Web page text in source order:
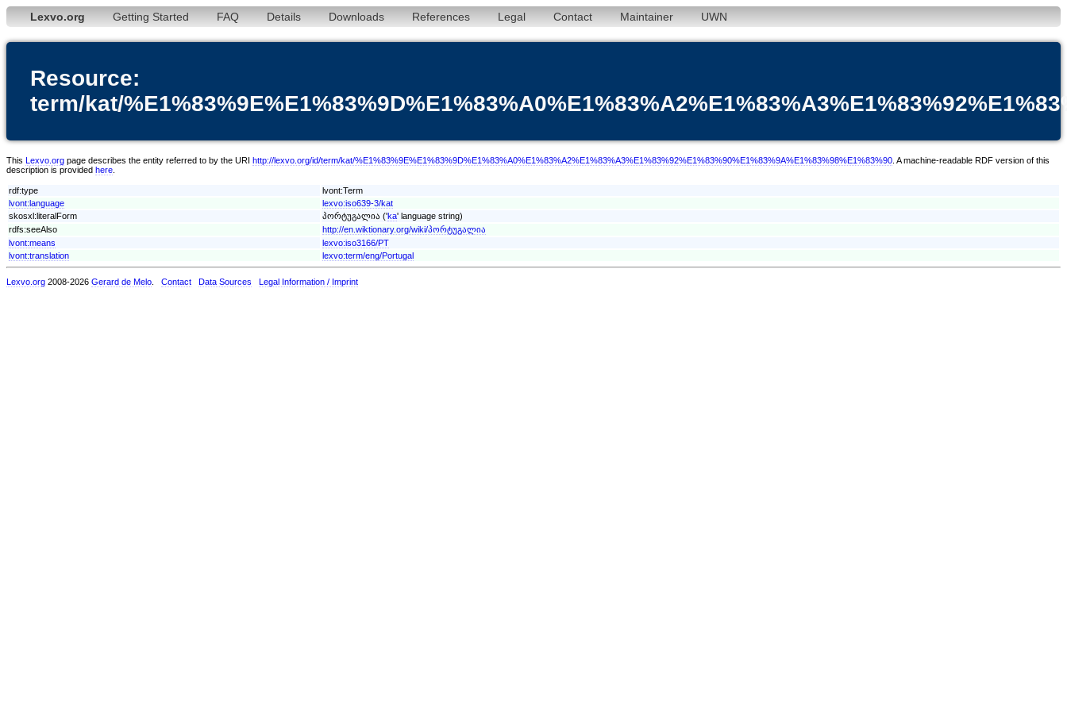
Lexvo.org Getting Started FAQ Details Downloads References Legal Contact Maintainer UWN
Resource:
term/kat/
This Lexvo.org page describes the entity referred to by the URI http://lexvo.org/id/term/kat/%E1%83%9E%E1%83%9D%E1%83%A0%E1%83%A2%E1%83%A3%E1%83%92%E1%83%90%E1%83%9A%E1%83%98%E1%83%90 . A machine-readable RDF version of this
description is provided here
rdf:type
lvont:Term
lvont:language
lexvo:iso639-3/kat
skosxl:literalForm
პორტუგალია ('ka' language string)
rdfs:seeAlso
http://en.wiktionary.org/wiki/პორტუგალია
lvont:means
lexvo:iso3166/PT
lvont:translation
lexvo:term/eng/Portugal
Lexvo.org 2008-2026 Gerard de Melo Contact Data Sources Legal Information / Imprint